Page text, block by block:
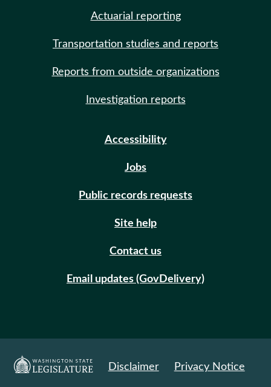
Actuarial reporting
Transportation studies and reports
Reports from outside organizations
Investigation reports
Accessibility
Jobs
Public records requests
Site help
Contact us
Email updates (GovDelivery)
Disclaimer Privacy Notice